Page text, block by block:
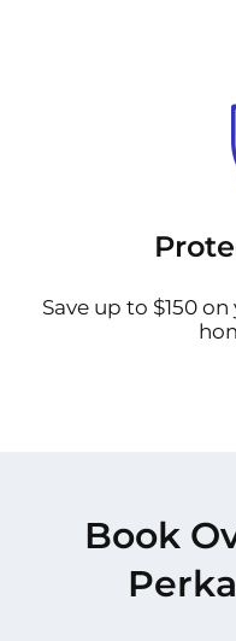
Save up to $150
Book